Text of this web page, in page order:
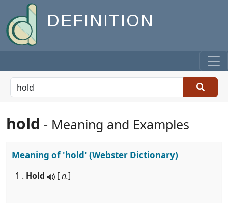
DEFINITION
hold - Meaning and Examples
Meaning of'hold' (Webster Dictionary)
1 . Hold [n.]